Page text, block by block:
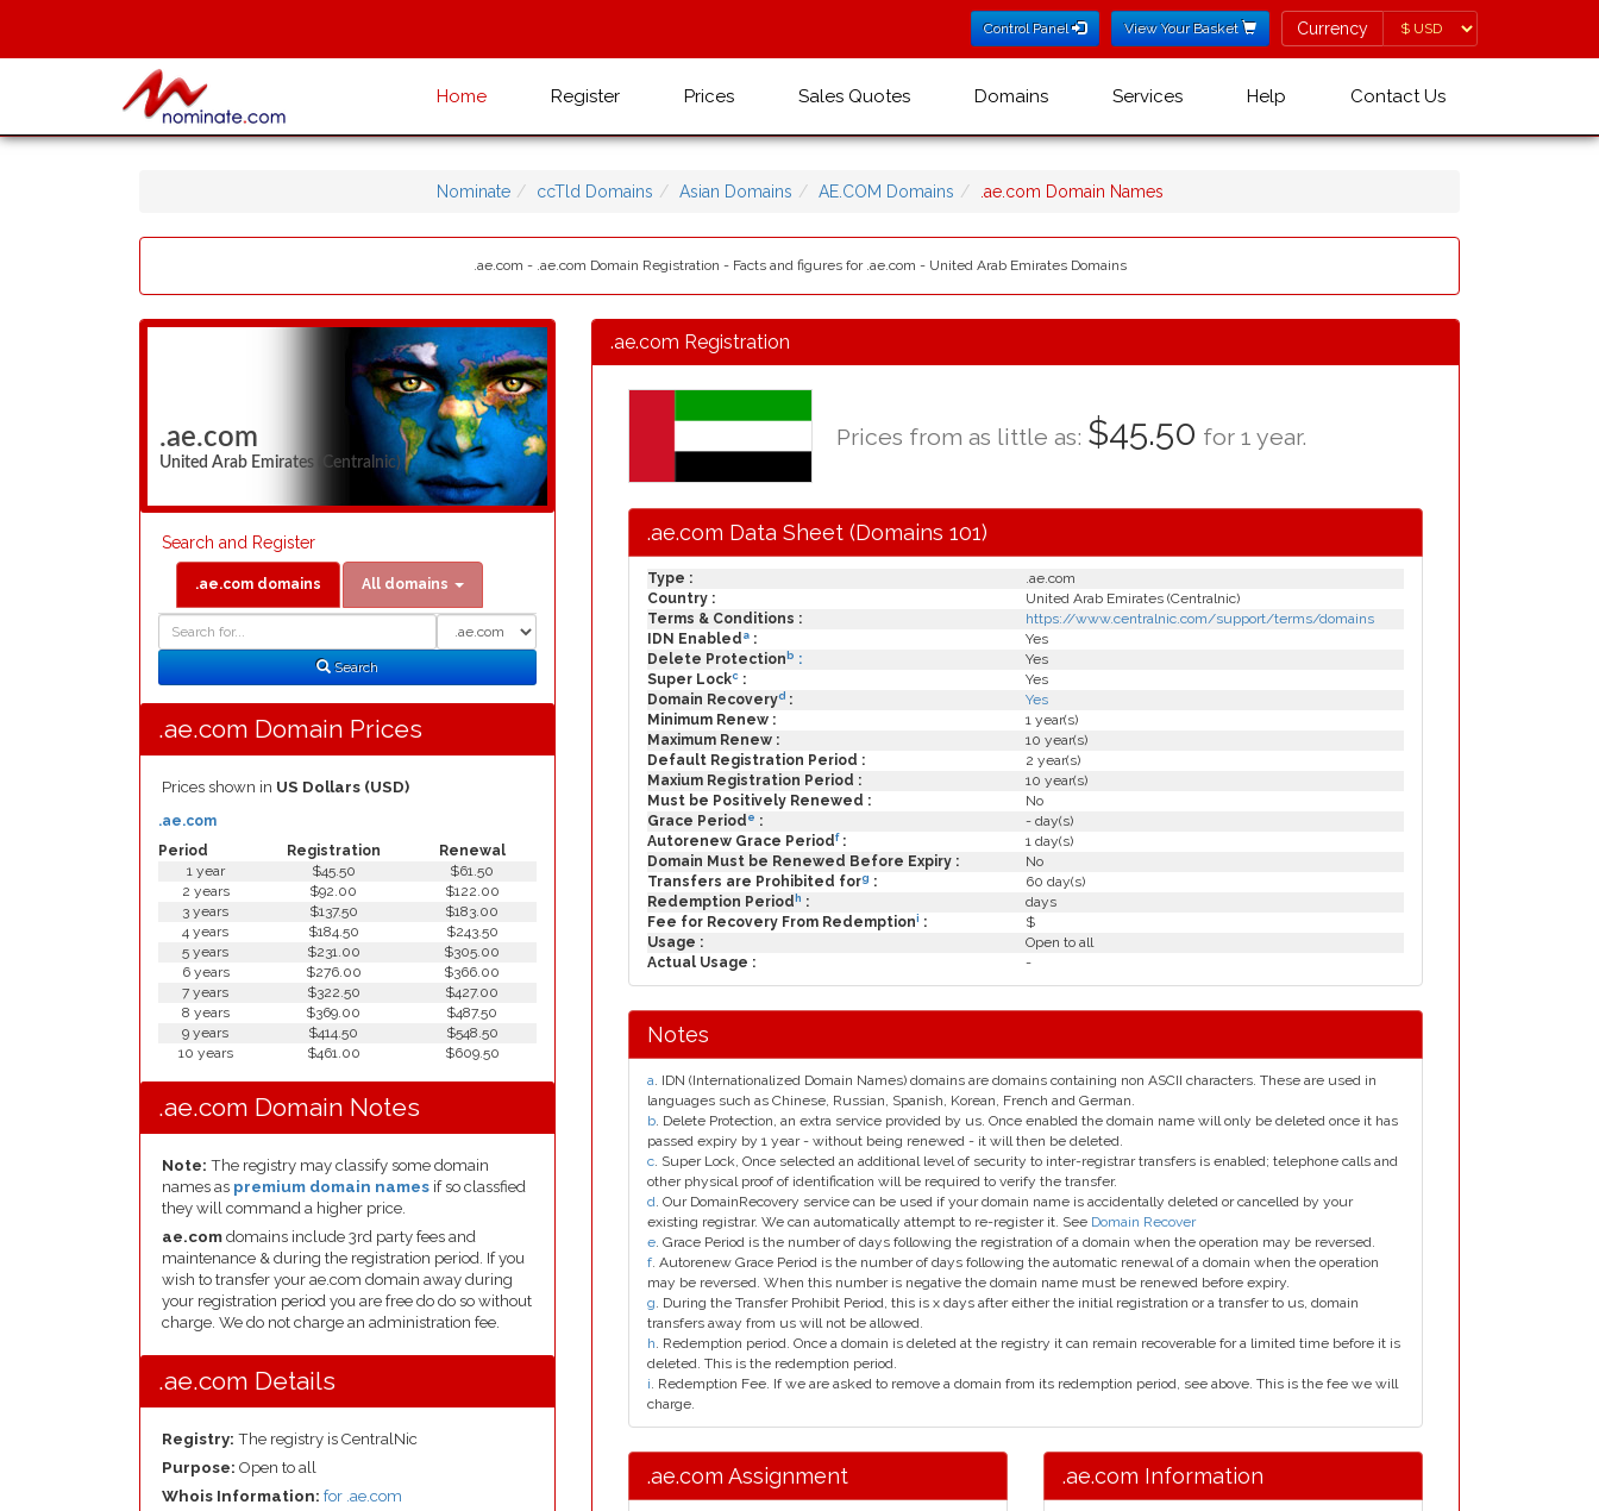
Control Panel View Your Basket Currency
Currency
Home Register Prices Sales Quotes Domains Services Help Contact Us
Nominate ccTld Domains Asian Domains AE.COM Domains .ae.com Domain Names
.ae.com - .ae.com Domain Registration - Facts and figures for .ae.com - United Arab Emirates Domains
.ae.com
United Arab Emirates (Centralnic)
Search and Register
.ae.com domains All domains
Search
.ae.com Domain Prices
Prices shown in US Dollars (USD)
Period Registration Renewal
.ae.com
1 year $45.50
$61.50
2 years
$92.00
$122.00
3 years
$137.50
$183.00
4 years
$184.50
$243.50
5 years
$231.00
$305.00
6 years
$276.00
$366.00
7 years
$322.50
$427.00
8 years
$369.00
$487.50
9 years
$414.50
$548.50
10 years
$461.00 $609.50
.ae.com Domain Notes
Note: The registry may classify some domain
names as premium domain names if so classfied
they will command a higher price.
ae.com domains include 3rd party fees and
maintenance & during the registration period. If you
wish to transfer your ae.com domain away during
your registration period you are free do do so without
charge. We do not charge an administration fee.
.ae.com Details
Registry: The registry is CentralNic
Purpose: Open to all
Whois Information: for .ae.com
.ae.com Registration
Prices from as little as: $45.50 for 1 year.
.ae.com Data Sheet (Domains 101)
Type :
.ae.com
Country :
United Arab Emirates (Centralnic)
Terms & Conditions :
https://www.centralnic.com/support/terms/domains
IDN Enabled a :
Yes
Delete Protection b :
Yes
Super Lockc :
Yes
Domain Recoveryd :
Yes
Minimum Renew :
1 year(s)
Maximum Renew :
10 year(s)
Default Registration Period :
2 year(s)
Maxium Registration Period :
10 year(s)
Must be Positively Renewed :
No
Grace Period e :
- day(s)
Autorenew Grace Periodf:
1 day(s)
Domain Must be Renewed Before Expiry :
No
Transfers are Prohibited forg :
60 day(s)
Redemption Period h :
days
Fee for Recovery From Redemptioni :
$
Usage :
Open to all
Actual Usage :
-
Notes
a. IDN (Internationalized Domain Names) domains are domains containing non ASCII characters. These are used in
languages such as Chinese, Russian, Spanish, Korean, French and German.
b. Delete Protection, an extra service provided by us. Once enabled the domain name will only be deleted once it has
passed expiry by 1 year - without being renewed - it will then be deleted.
c. Super Lock, Once selected an additional level of security to inter-registrar transfers is enabled; telephone calls and
other physical proof of identification will be required to verify the transfer.
d. Our DomainRecovery service can be used if your domain name is accidentally deleted or cancelled by your
existing registrar. We can automatically attempt to re-register it. See Domain Recover
e. Grace Period is the number of days following the registration of a domain when the operation may be reversed.
f. Autorenew Grace Period is the number of days following the automatic renewal of a domain when the operation
may be reversed. When this number is negative the domain name must be renewed before expiry.
g. During the Transfer Prohibit Period, this is x days after either the initial registration or a transfer to us, domain
transfers away from us will not be allowed.
h. Redemption period. Once a domain is deleted at the registry it can remain recoverable for a limited time before it is
deleted. This is the redemption period.
i. Redemption Fee. If we are asked to remove a domain from its redemption period, see above. This is the fee we will
charge.
.ae.com Assignment .ae.com Information